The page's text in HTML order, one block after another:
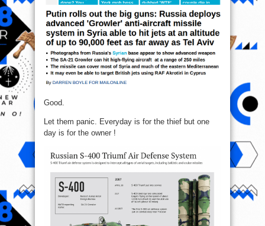
Good.
Let them panic. Everyday is for the thief but one
day is for the owner !